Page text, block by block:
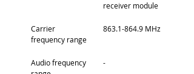
receiver module
Carrier
frequency range
863.1-864.9 MHz
Audio frequency
-